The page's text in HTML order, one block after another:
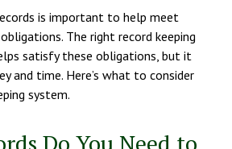
is important to help meet
The right record keeping
satisfy these obligations, but it
and time. Here’s what to consider
system.
Do You Need to